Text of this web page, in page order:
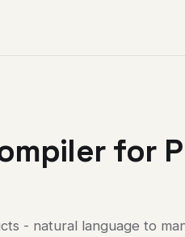
for
- natural language to